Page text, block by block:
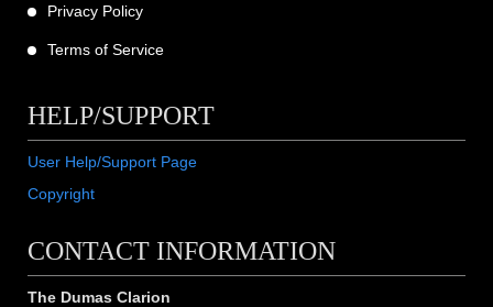
Privacy Policy
Terms of Service
HELP/SUPPORT
User Help/Support Page
Copyright
CONTACT INFORMATION
The Dumas Clarion